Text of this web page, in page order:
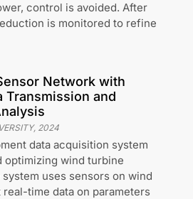
control is avoided. After
is monitored to refine
Network with
Transmission and
, 2024
data acquisition system
optimizing wind turbine
uses sensors on wind
time data on parameters